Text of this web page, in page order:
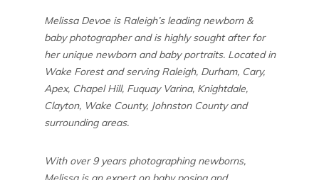
Melissa Devoe is Raleigh’s leading newborn &
baby photographer and is highly sought after for
her unique newborn and baby portraits. Located in
Wake Forest and serving Raleigh, Durham, Cary,
Apex, Chapel Hill, Fuquay Varina, Knightdale,
Clayton, Wake County, Johnston County and
surrounding areas.
With over 9 years photographing newborns,